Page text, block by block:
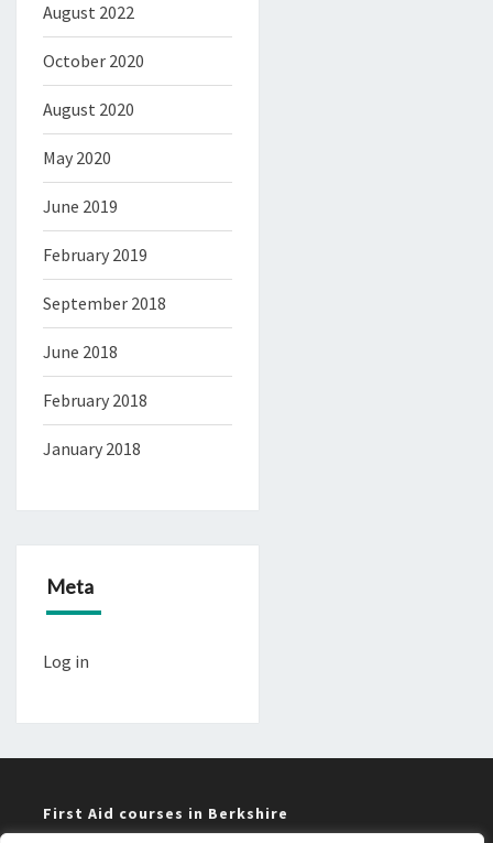
August 2022
October 2020
August 2020
May 2020
June 2019
February 2019
September 2018
June 2018
February 2018
January 2018
Meta
Log in
First Aid courses in Berkshire